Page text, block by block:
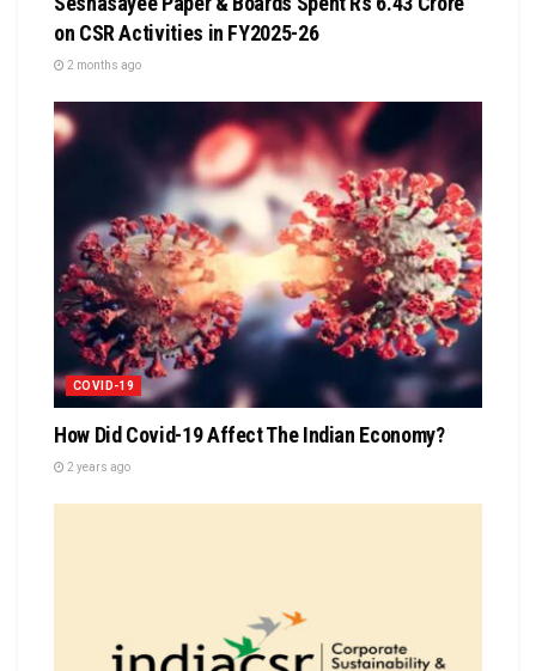
on CSR Activities in FY2025-26
2 months ago
COVID-19
How Did Covid-19 Affect The Indian Economy?
2 years ago